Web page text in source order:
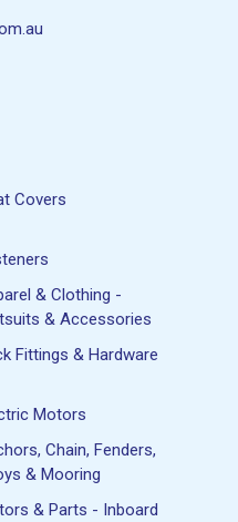
Covers
& Clothing -
& Accessories
Fittings & Hardware
Motors
Chain, Fenders,
& Mooring
& Parts - Inboard